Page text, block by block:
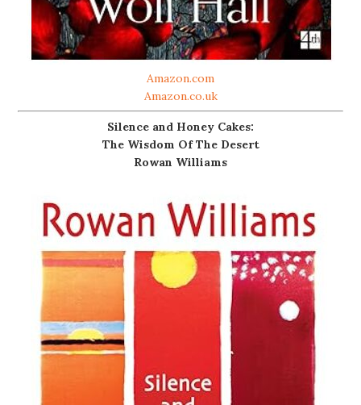
Amazon.com
Amazon.co.uk
Silence and Honey Cakes:
The Wisdom Of The Desert
Rowan Williams